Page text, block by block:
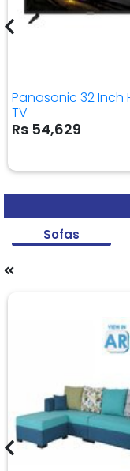
Panasonic 32 Inch
TV
Rs 54,629
Sofas